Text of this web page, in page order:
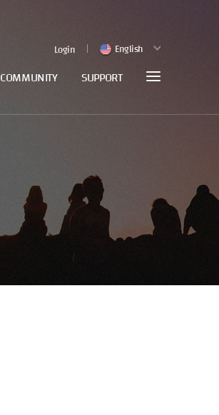
Login English
COMMUNITY SUPPORT